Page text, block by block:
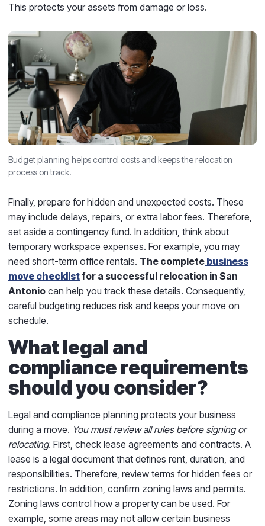
This protects your assets from damage or loss.
Budget planning helps control costs and keeps the relocation
process on track.
Finally, prepare for hidden and unexpected costs. These
may include delays, repairs, or extra labor fees. Therefore,
set aside a contingency fund. In addition, think about
temporary workspace expenses. For example, you may
need short-term office rentals. The complete business
move checklistfor a successful relocation in San
Antonio can help you track these details. Consequently,
careful budgeting reduces risk and keeps your move on
schedule.
What legal and
compliance requirements
should you consider?
Legal and compliance planning protects your business
during a move. You must review all rules before signing or
relocating. First, check lease agreements and contracts. A
lease is a legal document that defines rent, duration, and
responsibilities. Therefore, review terms for hidden fees or
restrictions. In addition, confirm zoning laws and permits.
Zoning laws control how a property can be used. For
example, some areas may not allow certain business